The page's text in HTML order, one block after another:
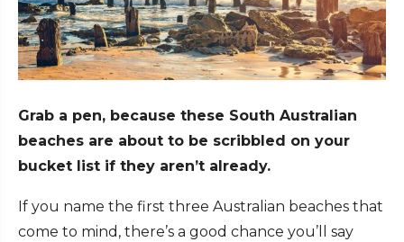
Grab a pen, because these South Australian
beaches are about to be scribbled on your
bucket list if they aren’t already.
If you name the first three Australian beaches that
come to mind, there’s a good chance you’ll say